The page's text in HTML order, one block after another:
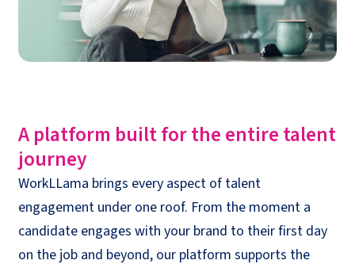
A platform built for the entire talent
journey
WorkLLama brings every aspect of talent
engagementunder one roof. From the moment a
candidate engages with your brand to their first day
on the job and beyond, our platform supports the